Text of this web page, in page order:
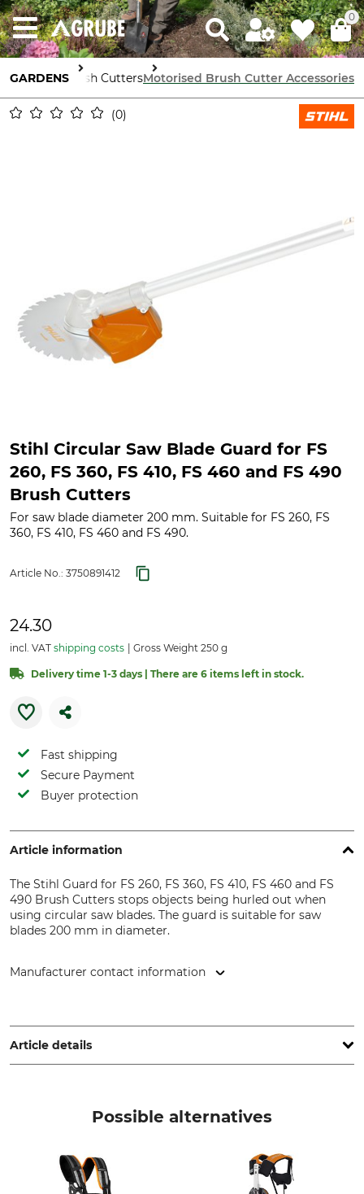
0
GARDENS
MachineryBrush CuttersMotorised Brush Cutter Accessories
0
Stihl Circular Saw Blade Guard for FS
260, FS 360, FS 410, FS 460 and FS 490
Brush Cutters
For saw blade diameter 200 mm. Suitable for FS 260, FS
360, FS 410, FS 460 and FS 490.
Article No.: 3750891412
24.30
incl. VAT shipping costs Gross Weight 250 g
Delivery time 1-3 days | There are 6 items left in stock.
Fast shipping
Secure Payment
Buyer protection
Article information
The Stihl Guard for FS 260, FS 360, FS 410, FS 460 and FS
490 Brush Cutters stops objects being hurled out when
using circular saw blades. The guard is suitable for saw
blades 200 mm in diameter.
Manufacturer contact information
64807 Dieburg, Germany, www.stihl.de
Article details
Circular Saw Blade Guard for
FS 260, FS 360 and FS 410, FS
460 and FS 490 Brush
4147 710 8200
Possible alternatives